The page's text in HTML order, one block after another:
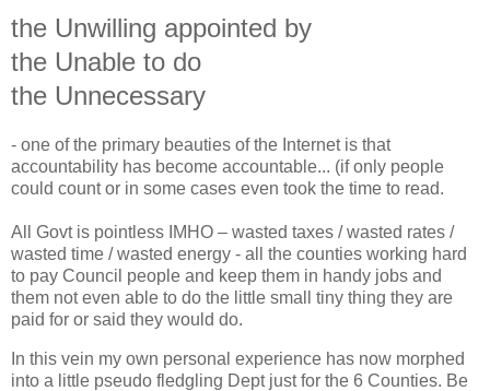
the Unwilling appointed by
the Unable to do
the Unnecessary
- one of the primary beauties of the Internet is that
accountability has become accountable... (if only people
could count or in some cases even took the time to read.
All Govt is pointless IMHO – wasted taxes / wasted rates /
wasted time / wasted energy - all the counties working hard
to pay Council people and keep them in handy jobs and
them not even able to do the little small tiny thing they are
paid for or said they would do.
In this vein my own personal experience has now morphed
into a little pseudo fledgling Dept just for the 6 Counties. Be